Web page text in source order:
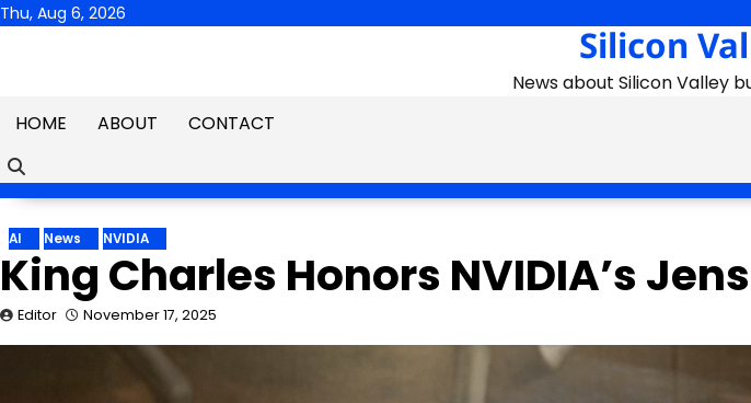
Skip
Thu, Aug 6, 2026
Silicon
News about Silicon Valley
HOME
ABOUT CONTACT
AI News NVIDIA
King Charles Honors NVIDIA’s
Editor November 17, 2025